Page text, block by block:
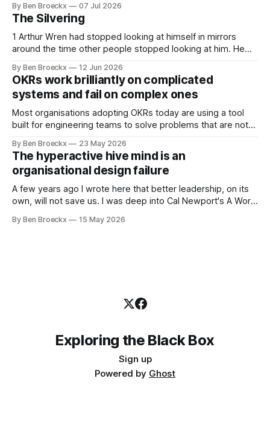
systems are perfectly designed to achieve the results they
are currently achieving. No matter how dysfunctional a
system appears to be,
By Ben Broeckx 07 Jul 2026
The Silvering
1 Arthur Wren had stopped looking at himself in mirrors
around the time other people stopped looking at him. He
Maggie got sick. So he could not blame it on the grief. It
was an arrangement that suited everyone. He shaved
By Ben Broeckx 12 Jun 2026
OKRs work brilliantly on complicated
systems and fail on complex ones
Most organisations adopting OKRs today are using a tool
built for engineering teams to solve problems that are not
works very well. It does not work everywhere. I spent the
first part of my career as an internal auditor, and one of the
By Ben Broeckx 23 May 2026
The hyperactive hive mind is an
organisational design failure
A few years ago I wrote here that better leadership, on its
own, will not save us. I was deep into Cal Newport's A World
of one thing: most of what we treat as a leadership problem
By Ben Broeckx 15 May 2026
Exploring the Black Box
Sign up
Powered by Ghost